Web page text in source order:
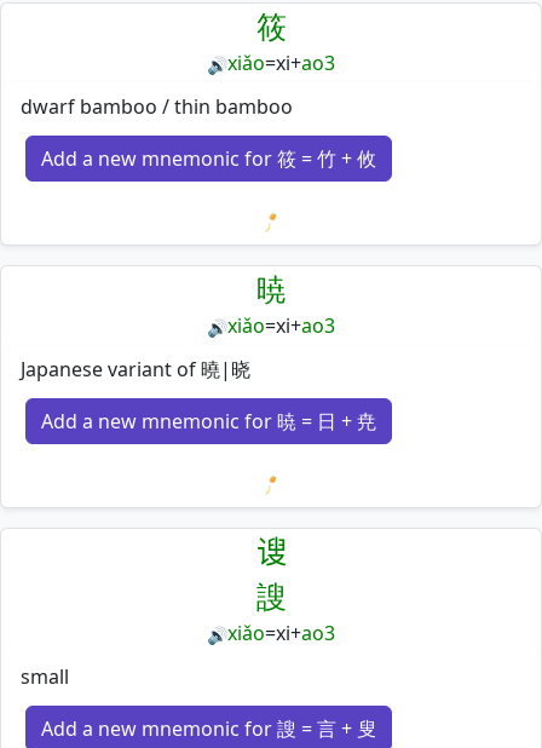
筱
🔊xiǎo=xi+ao3
dwarf bamboo / thin bamboo
Add a new mnemonic for 筱 = 竹 + 攸
Loading mnemonics…
暁
🔊xiǎo=xi+ao3
Japanese variant of 曉|晓
Add a new mnemonic for 暁 = 日 + 尭
Loading mnemonics…
𫍲
謏
🔊xiǎo=xi+ao3
small
Add a new mnemonic for 謏 = 言 + 叟